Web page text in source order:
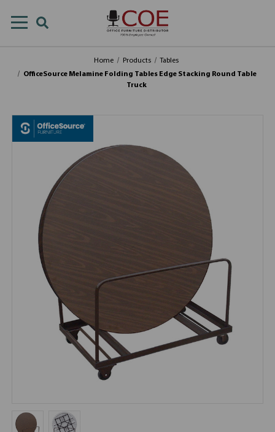
Home Products
Tables
OfficeSource Melamine Folding Tables Edge Stacking Round Table
Truck